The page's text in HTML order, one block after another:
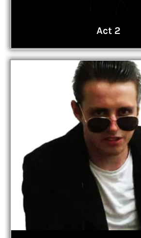
Act 2